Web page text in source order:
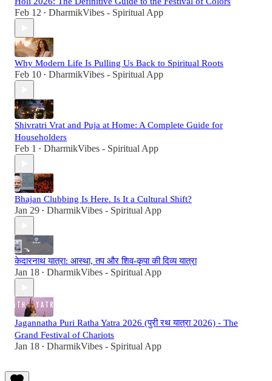
Feb 12 • DharmikVibes - Spiritual App
Why Modern Life Is Pulling Us Back to Spiritual Roots
Feb 10 • DharmikVibes - Spiritual App
Shivratri Vrat and Puja at Home: A Complete Guide for
Householders
Feb 1 • DharmikVibes - Spiritual App
Bhajan Clubbing Is Here. Is It a Cultural Shift?
Jan 29 • DharmikVibes - Spiritual App
केदारनाथ यात्रा: आस्था, तप और शिव-कृपा की दिव्य यात्रा
Jan 18 • DharmikVibes - Spiritual App
Jagannatha Puri Ratha Yatra 2026 (पुरी रथ यात्रा 2026) - The
Grand Festival of Chariots
Jan 18 • DharmikVibes - Spiritual App